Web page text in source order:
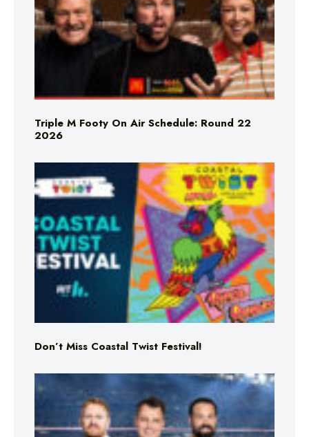
Triple M Footy On Air Schedule: Round 22
2026
Don’t Miss Coastal Twist Festival!